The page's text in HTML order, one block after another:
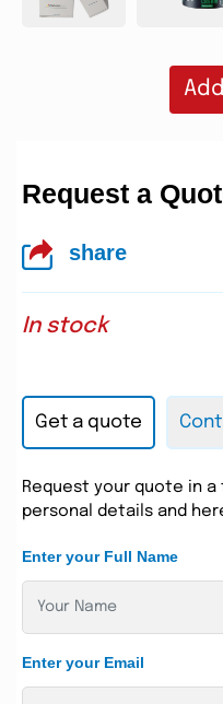
Request a
share
In stock
Get a quote
Request your quote in
personal details and
Enter your Full Name
Enter your Email